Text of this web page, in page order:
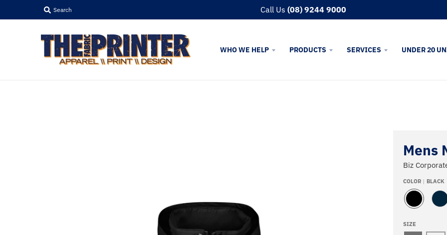
Search Call Us (08) 9244 9000
WHO WE HELP PRODUCTS SERVICES UNDER 20
Mens
Biz
COLOR BLACK
A
C Y
SIZE